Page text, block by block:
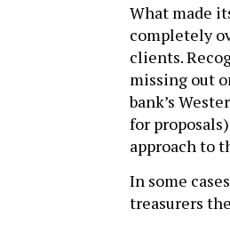
What made
completely
clients.
missing out
bank’s
for
approach to
In some
treasurers